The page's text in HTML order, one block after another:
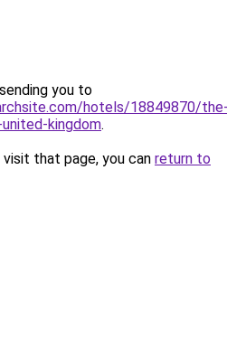
you to
hotels/18849870/
kingdom.
that page, you can return to